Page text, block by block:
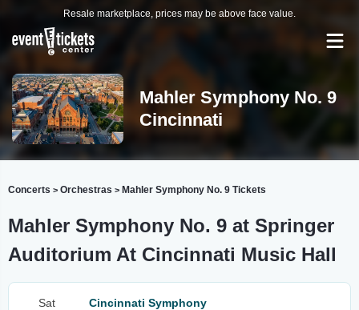
Resale marketplace, prices may be above face value.
Mahler Symphony No. 9
Cincinnati
Concerts > Orchestras > Mahler Symphony No. 9 Tickets
Mahler Symphony No. 9 at Springer
Auditorium At Cincinnati Music Hall
Sat
Cincinnati Symphony